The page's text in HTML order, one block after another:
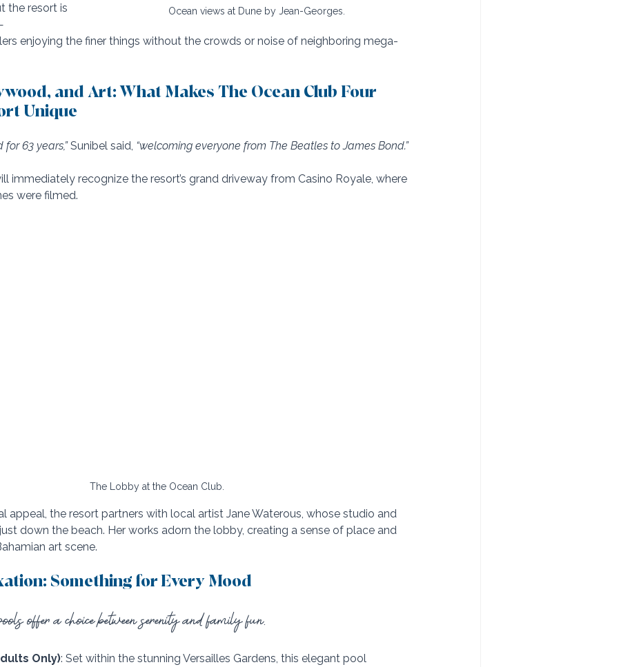
Ocean views at Dune by Jean-Georges.
the resort is
enjoying the finer things without the crowds or noise of neighboring mega-
and Art: What Makes The Ocean Club Four
Unique
for 63 years,” Sunibel said, “welcoming everyone from The Beatles to James Bond.”
immediately recognize the resort’s grand driveway from Casino Royale, where
were filmed.
The Lobby at the Ocean Club.
appeal, the resort partners with local artist Jane Waterous, whose studio and
down the beach. Her works adorn the lobby, creating a sense of place and
art scene.
Something for Every Mood
offer a choice between serenity and family fun.
Only): Set within the stunning Versailles Gardens, this elegant pool